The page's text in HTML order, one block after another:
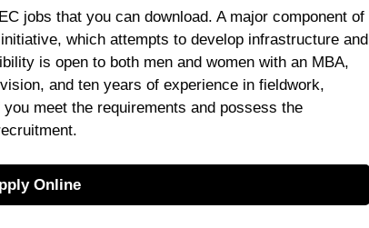
jobs that you can download. A major component of
which attempts to develop infrastructure and
is open to both men and women with an MBA,
and ten years of experience in fieldwork,
meet the requirements and possess the
Online